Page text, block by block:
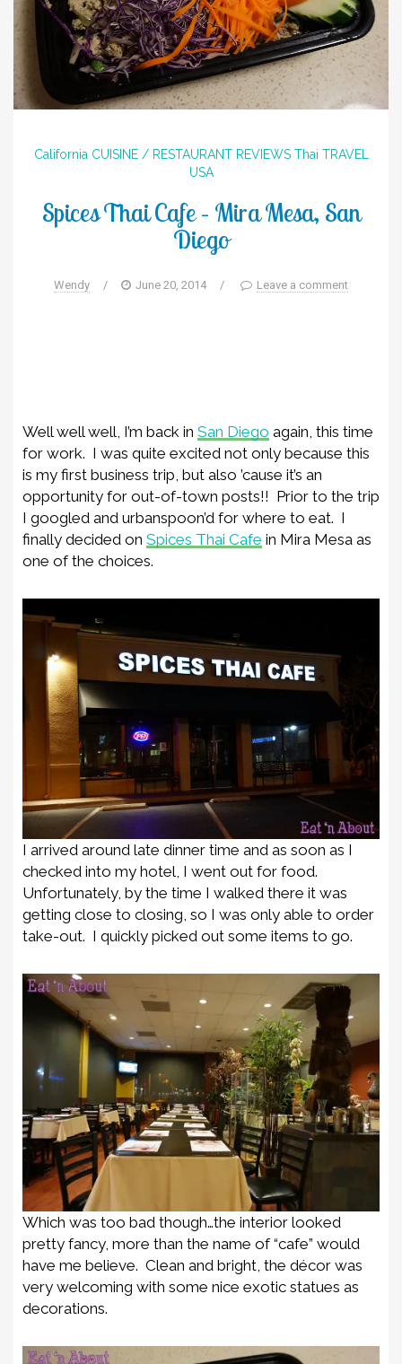
California CUISINE / RESTAURANT REVIEWS Thai TRAVEL
USA
Spices Thai Cafe – Mira Mesa, San
Diego
Wendy / June 20, 2014 / Leave a comment
Well well well, I’m back in San Diego again, this time
for work. I was quite excited not only because this
is my first business trip, but also ’cause it’s an
opportunity for out-of-town posts!! Prior to the trip
I googled and urbanspoon’d for where to eat. I
finally decided on Spices Thai Cafe in Mira Mesa as
one of the choices.
I arrived around late dinner time and as soon as I
checked into my hotel, I went out for food.
Unfortunately, by the time I walked there it was
getting close to closing, so I was only able to order
take-out. I quickly picked out some items to go.
Which was too bad though…the interior looked
pretty fancy, more than the name of “cafe” would
have me believe. Clean and bright, the décor was
very welcoming with some nice exotic statues as
decorations.